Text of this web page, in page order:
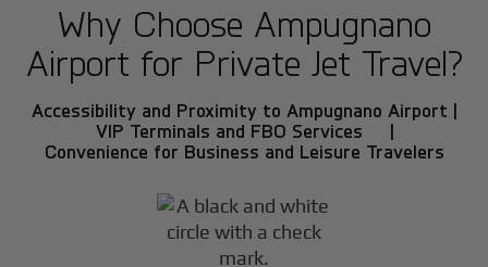
Why Choose Ampugnano
Airport for Private Jet Travel?
Accessibility and Proximity to Ampugnano Airport |
VIP Terminals and FBO Services |
Convenience for Business and Leisure Travelers